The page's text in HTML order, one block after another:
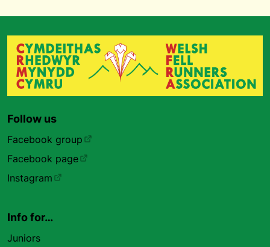
Follow us
Facebook group
Facebook page
Instagram
Info for…
Juniors